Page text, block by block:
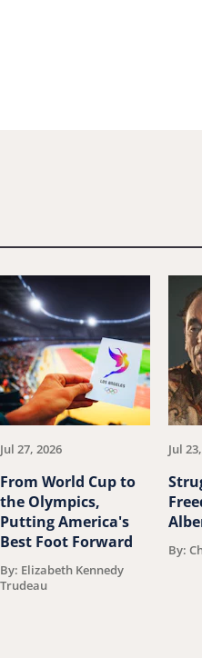
Jul 27, 2026
From World Cup to
the Olympics,
Putting America's
Best Foot Forward
By: Elizabeth Kennedy
Trudeau
Jul
By: